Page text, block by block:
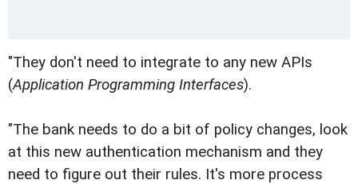
"They don't need to integrate to any new APIs
(Application Programming Interfaces).
"The bank needs to do a bit of policy changes, look
at this new authentication mechanism and they
need to figure out their rules. It's more process